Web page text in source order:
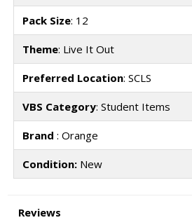
Pack Size: 12
Theme: Live It Out
Preferred Location: SCLS
VBS Category: Student Items
Brand : Orange
Condition:New
Reviews